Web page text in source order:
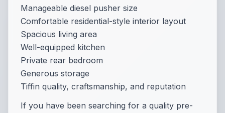
Manageable diesel pusher size
Comfortable residential-style interior layout
Spacious living area
Well-equipped kitchen
Private rear bedroom
Generous storage
Tiffin quality, craftsmanship, and reputation
If you have been searching for a quality pre-